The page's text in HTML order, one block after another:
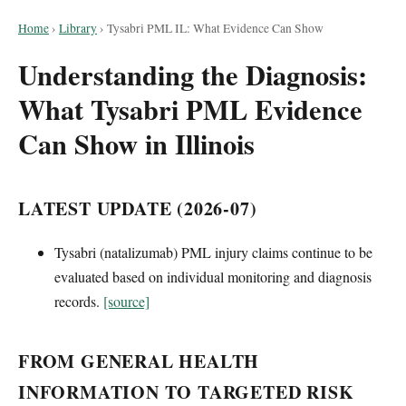
Home› Library› Tysabri PML IL: What Evidence Can Show
Understanding the Diagnosis:
What Tysabri PML Evidence
Can Show in Illinois
LATEST UPDATE (2026-07)
Tysabri (natalizumab) PML injury claims continue to be
evaluated based on individual monitoring and diagnosis
records. [source]
FROM GENERAL HEALTH
INFORMATION TO TARGETED RISK